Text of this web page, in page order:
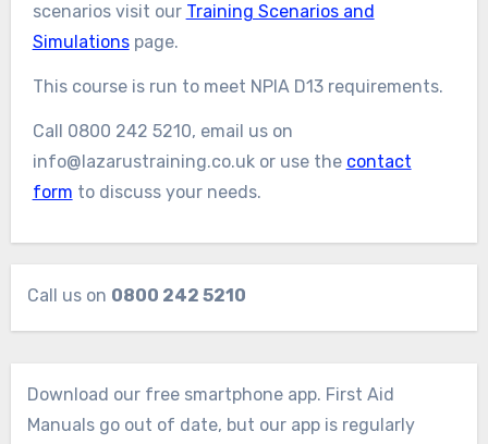
scenarios visit our Training Scenarios and
Simulationspage.
This course is run to meet NPIA D13 requirements.
Call 0800 242 5210, email us on
info@lazarustraining.co.uk or use the contact
form to discuss your needs.
Call us on 0800 242 5210
Download our free smartphone app. First Aid
Manuals go out of date, but our app is regularly